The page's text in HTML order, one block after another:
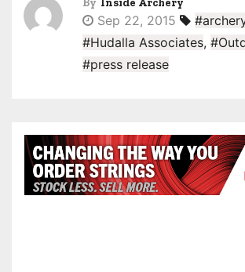
Sep 22, 2015
#Hudalla Associates,
#press release